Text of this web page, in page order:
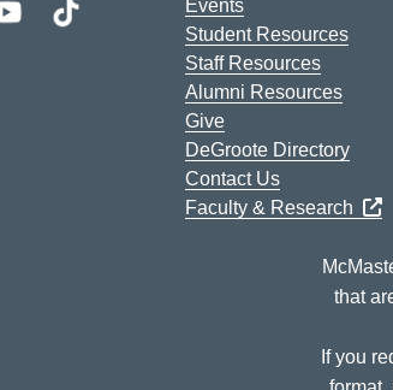
Events
Student Resources
Staff Resources
Alumni Resources
Give
DeGroote Directory
Contact Us
Faculty & Research
that
If you